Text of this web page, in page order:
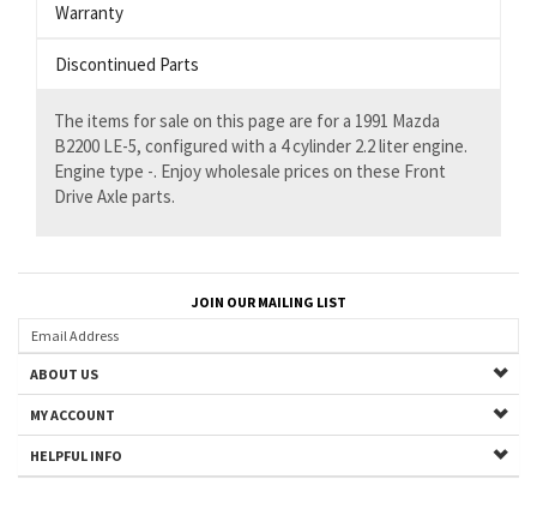
Warranty
Discontinued Parts
The items for sale on this page are for a 1991 Mazda
B2200 LE-5, configured with a 4 cylinder 2.2 liter engine.
Engine type -. Enjoy wholesale prices on these Front
Drive Axle parts.
JOIN OUR MAILING LIST
ABOUT US
MY ACCOUNT
HELPFUL INFO